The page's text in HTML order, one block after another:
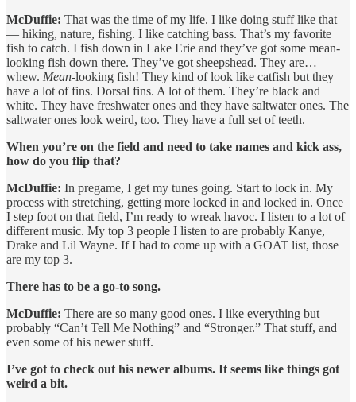
McDuffie: That was the time of my life. I like doing stuff like that
— hiking, nature, fishing. I like catching bass. That’s my favorite
fish to catch. I fish down in Lake Erie and they’ve got some mean-
looking fish down there. They’ve got sheepshead. They are…
whew. Mean-looking fish! They kind of look like catfish but they
have a lot of fins. Dorsal fins. A lot of them. They’re black and
white. They have freshwater ones and they have saltwater ones. The
saltwater ones look weird, too. They have a full set of teeth.
When you’re on the field and need to take names and kick ass,
how do you flip that?
McDuffie: In pregame, I get my tunes going. Start to lock in. My
process with stretching, getting more locked in and locked in. Once
I step foot on that field, I’m ready to wreak havoc. I listen to a lot of
different music. My top 3 people I listen to are probably Kanye,
Drake and Lil Wayne. If I had to come up with a GOAT list, those
are my top 3.
There has to be a go-to song.
McDuffie: There are so many good ones. I like everything but
probably “Can’t Tell Me Nothing” and “Stronger.” That stuff, and
even some of his newer stuff.
I’ve got to check out his newer albums. It seems like things got
weird a bit.